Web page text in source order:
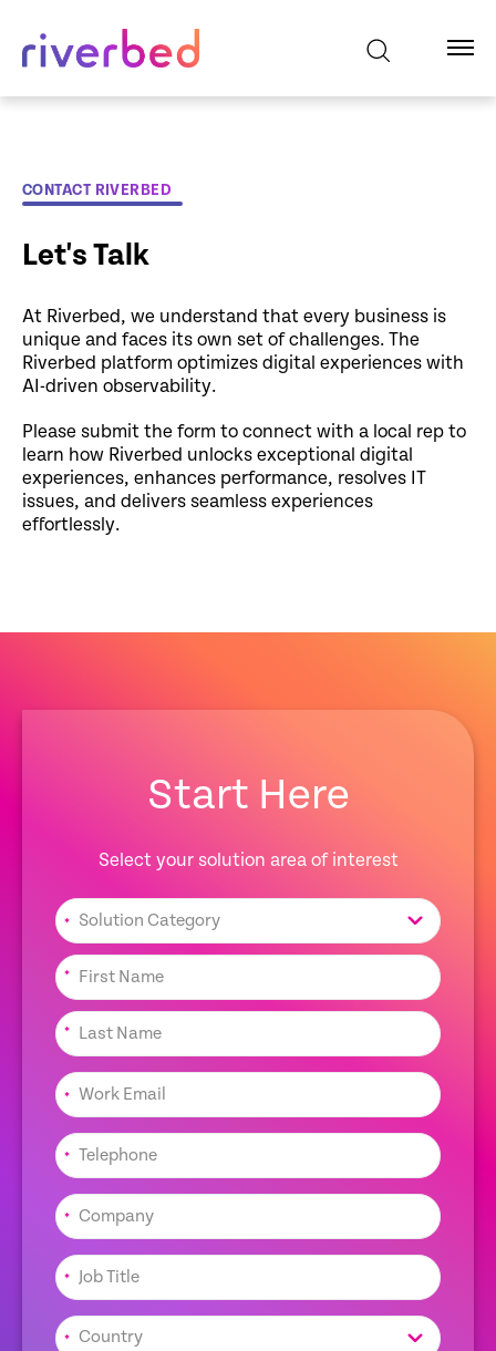
CONTACT RIVERBED
Let's Talk
At Riverbed, we understand that every business is
unique and faces its own set of challenges. The
Riverbed platform optimizes digital experiences with
AI-driven observability.
Please submit the form to connect with a local rep to
learn how Riverbed unlocks exceptional digital
experiences, enhances performance, resolves IT
issues, and delivers seamless experiences
effortlessly.
Start Here
Select your solution area of interest
*
*
*
*
*
*
*
*